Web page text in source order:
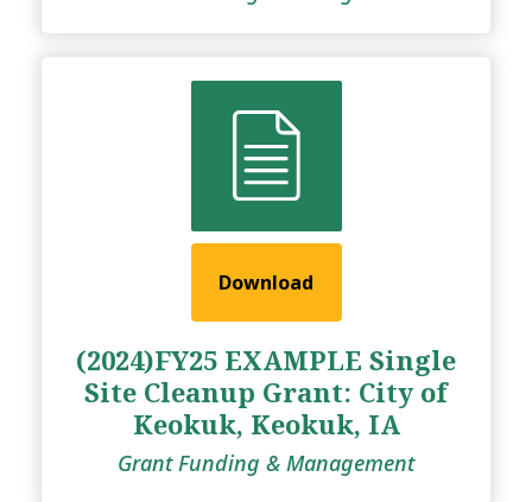
Download
(2024)FY25 EXAMPLE Single
Site Cleanup Grant: City of
Keokuk, Keokuk, IA
Grant Funding & Management